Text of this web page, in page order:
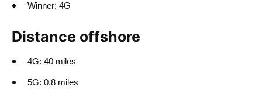
Winner: 4G
Distance offshore
4G: 40 miles
5G: 0.8 miles